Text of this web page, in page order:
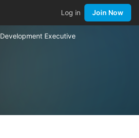
Log in Join Now
Development Executive